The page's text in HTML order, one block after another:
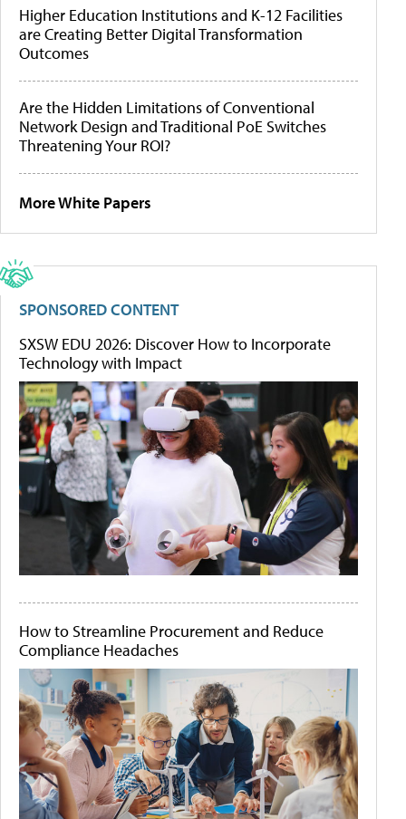
Higher Education Institutions and K-12 Facilities
are Creating Better Digital Transformation
Outcomes
Are the Hidden Limitations of Conventional
Network Design and Traditional PoE Switches
Threatening Your ROI?
More White Papers
SPONSORED CONTENT
SXSW EDU 2026: Discover How to Incorporate
Technology with Impact
How to Streamline Procurement and Reduce
Compliance Headaches